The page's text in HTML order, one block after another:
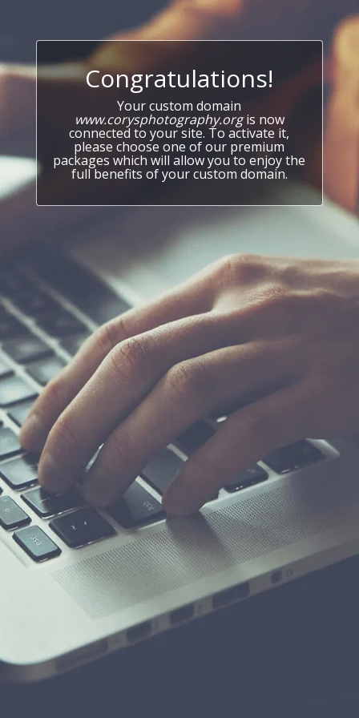
Congratulations!
Your custom domain
www.corysphotography.orgis now
connected to your site. To activate it,
please choose one of our premium
packages which will allow you to enjoy the
full benefits of your custom domain.